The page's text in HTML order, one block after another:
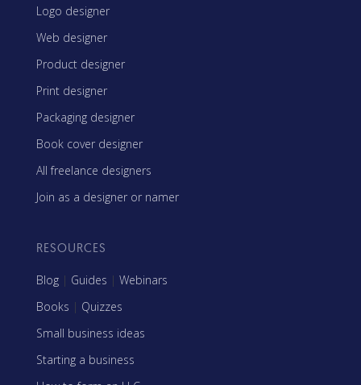
Logo designer
Web designer
Product designer
Print designer
Packaging designer
Book cover designer
All freelance designers
Join as a designer or namer
RESOURCES
Blog | Guides | Webinars
Books | Quizzes
Small business ideas
Starting a business